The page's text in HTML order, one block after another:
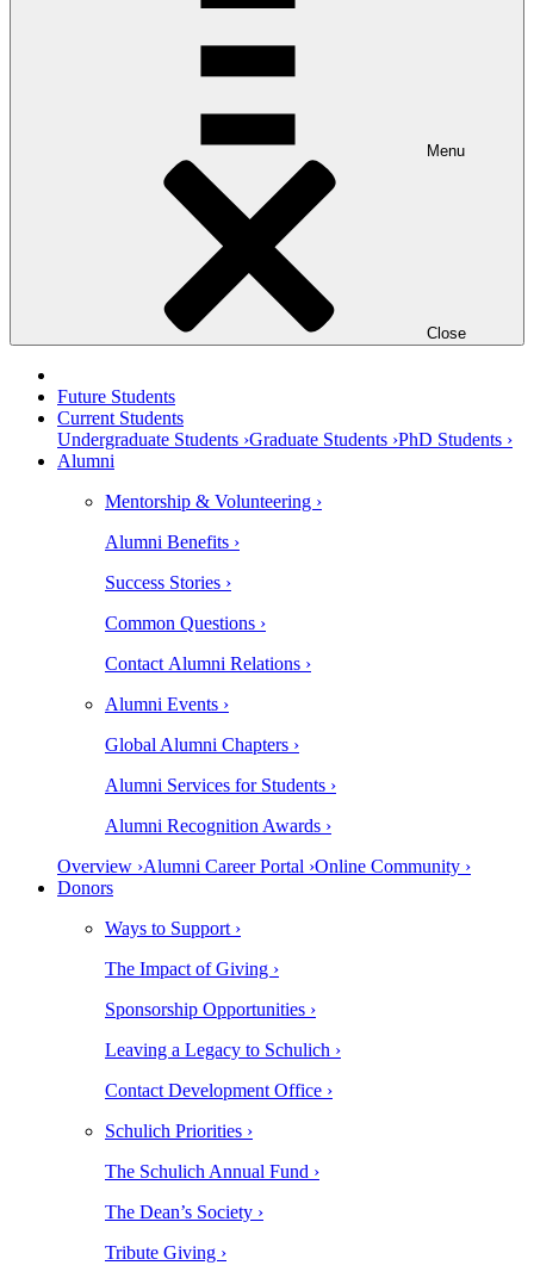
Menu
Close
Future Students
Current Students
Undergraduate Students ›Graduate Students ›PhD Students ›
Alumni
Mentorship & Volunteering ›
Alumni Benefits ›
Success Stories ›
Common Questions ›
Contact Alumni Relations ›
Alumni Events ›
Global Alumni Chapters ›
Alumni Services for Students ›
Alumni Recognition Awards ›
Overview ›Alumni Career Portal ›Online Community ›
Donors
Ways to Support ›
The Impact of Giving ›
Sponsorship Opportunities ›
Leaving a Legacy to Schulich ›
Contact Development Office ›
Schulich Priorities ›
The Schulich Annual Fund ›
The Dean’s Society ›
Tribute Giving ›